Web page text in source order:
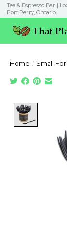
Tea & Espresso Bar |
Port Perry, Ontario
Home / Small